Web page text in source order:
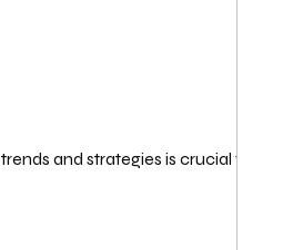
and strategies is crucial for...